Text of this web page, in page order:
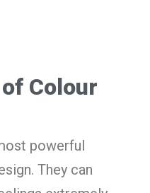
Colour
powerful
They can